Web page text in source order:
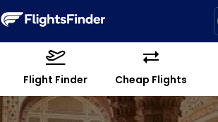
Flight Finder Cheap Flights